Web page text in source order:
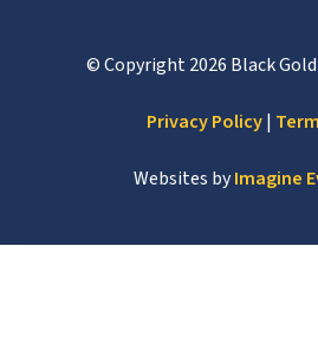
© Copyright2026 Black
Privacy Policy|
Websites byImagine